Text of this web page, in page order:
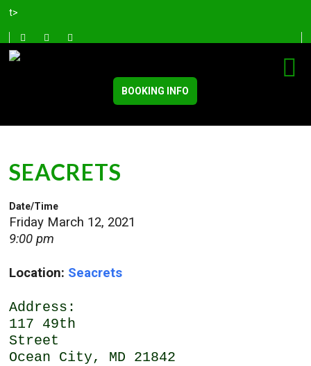
t>
BOOKING INFO
SEACRETS
Date/Time
Friday March 12, 2021
9:00 pm
Location: Seacrets
Address:
117 49th
Street
Ocean City, MD 21842